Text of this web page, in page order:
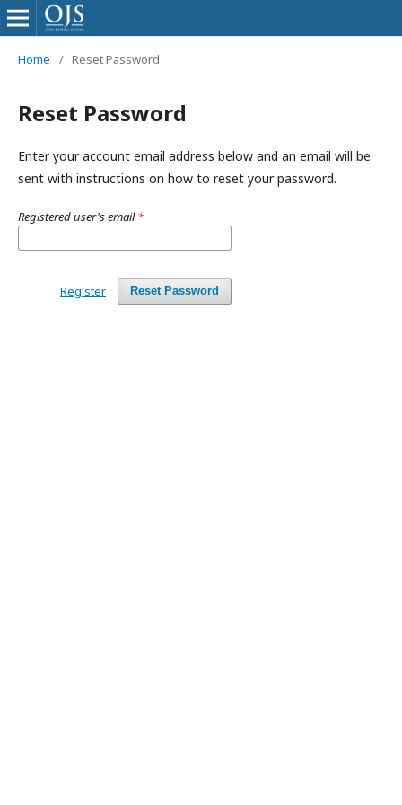
Home / Reset Password
Reset Password
Enter your account email address below and an email will be
sent with instructions on how to reset your password.
Registered user's email*
Reset Password
Register